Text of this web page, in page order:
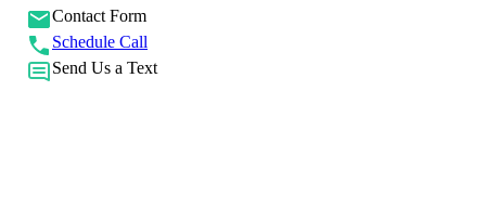
Contact Form
Schedule Call
Send Us a Text